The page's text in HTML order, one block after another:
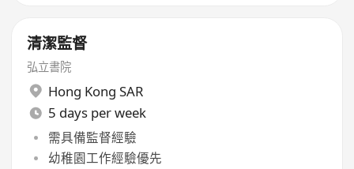
清潔監督
弘立書院
Hong Kong SAR
5 days per week
需具備監督經驗
幼稚園工作經驗優先